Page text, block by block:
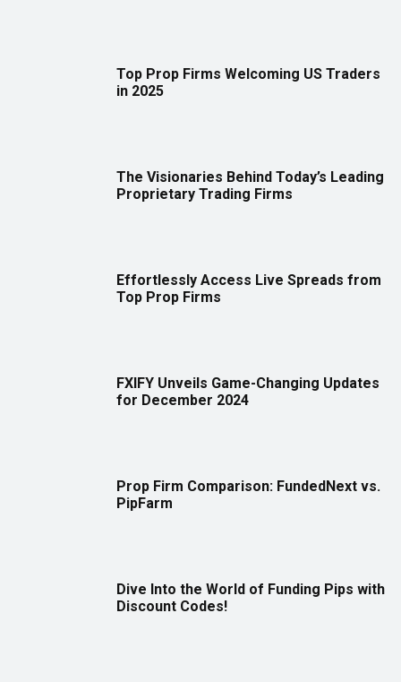
Top Prop Firms Welcoming US Traders
in 2025
The Visionaries Behind Today’s Leading
Proprietary Trading Firms
Effortlessly Access Live Spreads from
Top Prop Firms
FXIFY Unveils Game-Changing Updates
for December 2024
Prop Firm Comparison: FundedNext vs.
PipFarm
Dive Into the World of Funding Pips with
Discount Codes!